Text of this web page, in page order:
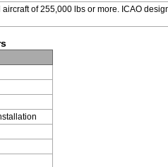
of 255,000 lbs or more. ICAO